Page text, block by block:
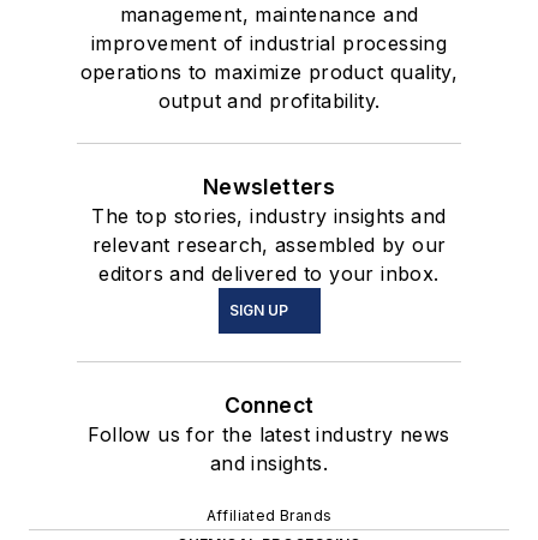
management, maintenance and
improvement of industrial processing
operations to maximize product quality,
output and profitability.
Newsletters
The top stories, industry insights and
relevant research, assembled by our
editors and delivered to your inbox.
SIGN UP
Connect
Follow us for the latest industry news
and insights.
Affiliated Brands